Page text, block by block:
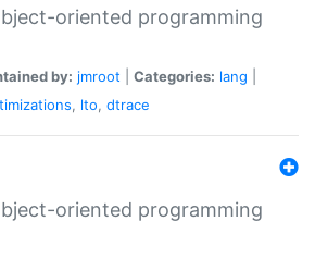
oriented programming
by: jmroot Categories: lang
, lto, dtrace
oriented programming